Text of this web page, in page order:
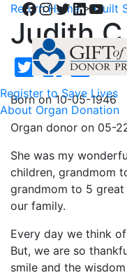
Facebook
Instagram
Twitter
Register to Save Lives
About Organ Donation
Return Home>Quilt
Judith
Born on 10-05-1946
Organ donor on 05-
She was my
children, grandmom
grandmom to 5
our family.
Every day we think
But, we are so
smile and the